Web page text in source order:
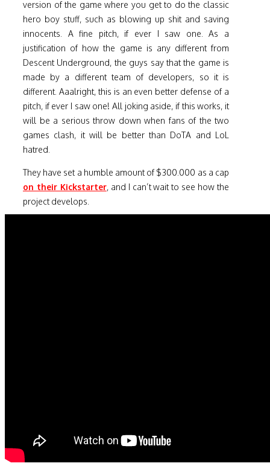
version of the game where you get to do the classic
hero boy stuff, such as blowing up shit and saving
innocents. A fine pitch, if ever I saw one. As a
justification of how the game is any different from
Descent Underground, the guys say that the game is
made by a different team of developers, so it is
different. Aaalright, this is an even better defense of a
pitch, if ever I saw one! All joking aside, if this works, it
will be a serious throw down when fans of the two
games clash, it will be better than DoTA and LoL
hatred.
They have set a humble amount of $300.000 as a cap
on their Kickstarter, and I can’t wait to see how the
project develops.